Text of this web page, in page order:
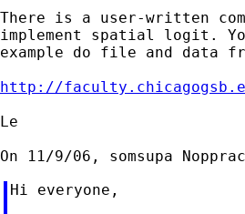
There is a user-written
implement spatial logit.
example do file and data
http://
Le
On 11/9/06, somsupa
Hi everyone,